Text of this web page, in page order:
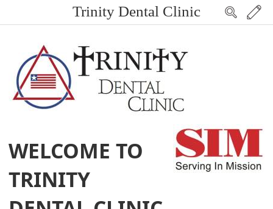
Trinity Dental Clinic
WELCOME TO
TRINITY